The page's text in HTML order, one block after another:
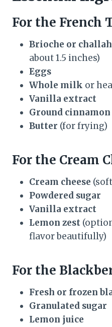
For the French
Brioche or
about 1.5 inches)
Eggs
Whole milk or
Vanilla extract
Ground cinnamon
Butter (for frying)
For the Cream
Cream cheese
Powdered sugar
Vanilla extract
Lemon zest
flavor beautifully)
For the
Fresh or frozen
Granulated sugar
Lemon juice